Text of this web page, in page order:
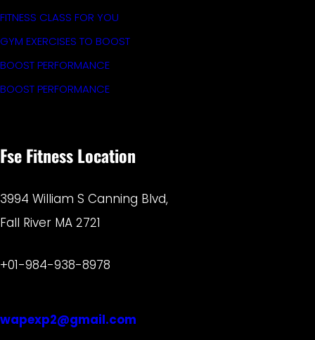
FITNESS CLASS FOR YOU
GYM EXERCISES TO BOOST
BOOST PERFORMANCE
BOOST PERFORMANCE
Fse Fitness Location
3994 William S Canning Blvd,
Fall River MA 2721
+01-984-938-8978
wapexp2@gmail.com